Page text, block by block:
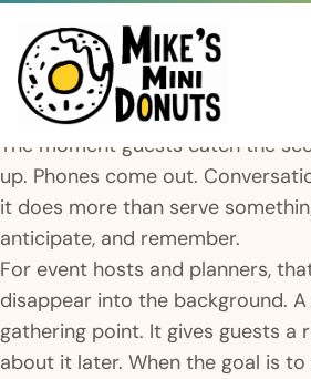
The moment guests catch the
up. Phones come out.
it does more than serve
anticipate, and remember.
For event hosts and planners,
disappear into the background.
gathering point. It gives guests a
about it later. When the goal is